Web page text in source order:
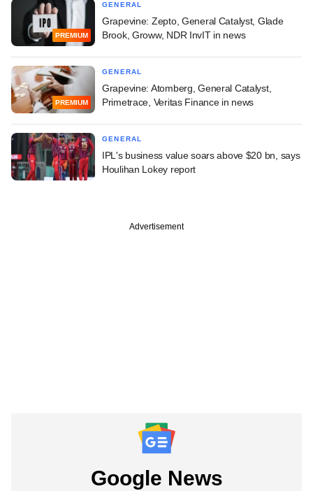
PREMIUM
GENERAL
Grapevine: Zepto, General Catalyst, Glade
Brook, Groww, NDR InvIT in news
PREMIUM
GENERAL
Grapevine: Atomberg, General Catalyst,
Primetrace, Veritas Finance in news
GENERAL
IPL's business value soars above $20 bn, says
Houlihan Lokey report
Advertisement
Google News